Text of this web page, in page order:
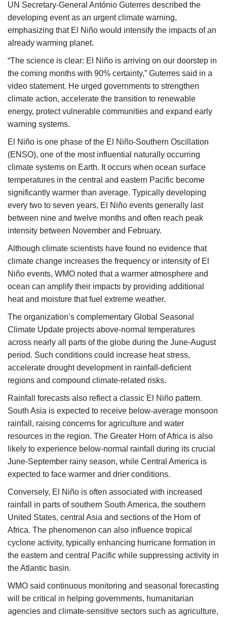
UN Secretary-General António Guterres described the
developing event as an urgent climate warning,
emphasizing that El Niño would intensify the impacts of an
already warming planet.
“The science is clear: El Niño is arriving on our doorstep in
the coming months with 90% certainty,” Guterres said in a
video statement. He urged governments to strengthen
climate action, accelerate the transition to renewable
energy, protect vulnerable communities and expand early
warning systems.
El Niño is one phase of the El Niño-Southern Oscillation
(ENSO), one of the most influential naturally occurring
climate systems on Earth. It occurs when ocean surface
temperatures in the central and eastern Pacific become
significantly warmer than average. Typically developing
every two to seven years, El Niño events generally last
between nine and twelve months and often reach peak
intensity between November and February.
Although climate scientists have found no evidence that
climate change increases the frequency or intensity of El
Niño events, WMO noted that a warmer atmosphere and
ocean can amplify their impacts by providing additional
heat and moisture that fuel extreme weather.
The organization’s complementary Global Seasonal
Climate Update projects above-normal temperatures
across nearly all parts of the globe during the June-August
period. Such conditions could increase heat stress,
accelerate drought development in rainfall-deficient
regions and compound climate-related risks.
Rainfall forecasts also reflect a classic El Niño pattern.
South Asia is expected to receive below-average monsoon
rainfall, raising concerns for agriculture and water
resources in the region. The Greater Horn of Africa is also
likely to experience below-normal rainfall during its crucial
June-September rainy season, while Central America is
expected to face warmer and drier conditions.
Conversely, El Niño is often associated with increased
rainfall in parts of southern South America, the southern
United States, central Asia and sections of the Horn of
Africa. The phenomenon can also influence tropical
cyclone activity, typically enhancing hurricane formation in
the eastern and central Pacific while suppressing activity in
the Atlantic basin.
WMO said continuous monitoring and seasonal forecasting
will be critical in helping governments, humanitarian
agencies and climate-sensitive sectors such as agriculture,